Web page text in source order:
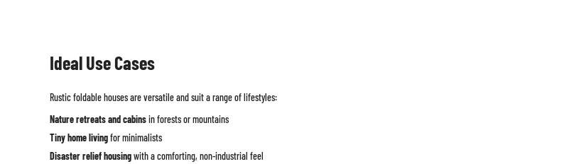
Ideal Use Cases
Rustic foldable houses are versatile and suit a range of lifestyles:
Nature retreats and cabinsin forests or mountains
Tiny home livingfor minimalists
Disaster relief housingwith a comforting, non-industrial feel